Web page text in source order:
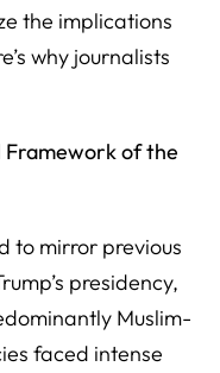
the implications
why journalists
Framework of the
to mirror previous
presidency,
Muslim-
faced intense